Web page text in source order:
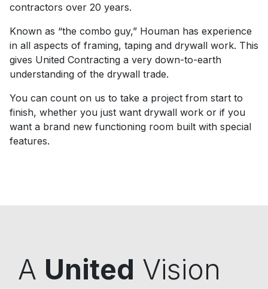
contractors over 20 years.
Known as “the combo guy,” Houman has experience
in all aspects of framing, taping and drywall work. This
gives United Contracting a very down-to-earth
understanding of the drywall trade.
You can count on us to take a project from start to
finish, whether you just want drywall work or if you
want a brand new functioning room built with special
features.
A United Vision